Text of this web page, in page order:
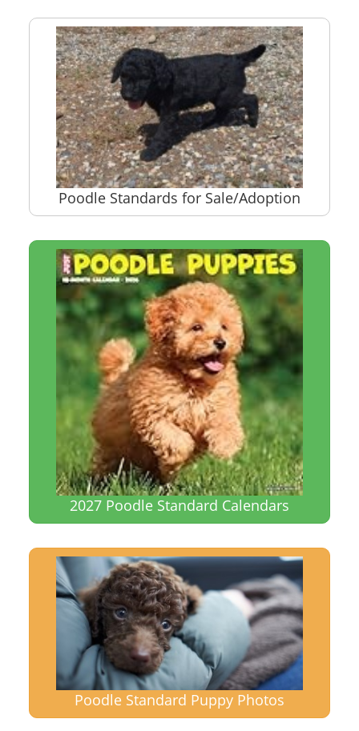
Poodle Standards for Sale/Adoption
2027 Poodle Standard Calendars
Poodle Standard Puppy Photos